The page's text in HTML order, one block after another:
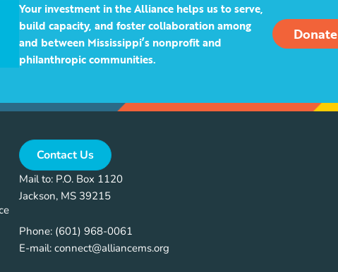
Your investment in the Alliance helps us to serve,
build capacity, and foster collaboration among
and between Mississippi’s nonprofit and
philanthropic communities.
Donate
Contact Us
Mail to: P.O. Box 1120
Jackson, MS 39215
Phone: (601) 968-0061
E-mail: connect@alliancems.org